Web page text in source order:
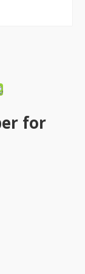
for